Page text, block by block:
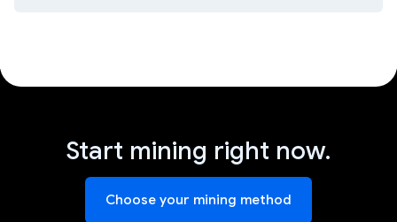
Start mining right now.
Choose your mining method